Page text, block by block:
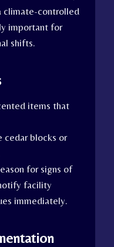
climate-controlled
important for
shifts.
items that
cedar blocks or
for signs of
facility
immediately.